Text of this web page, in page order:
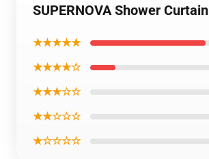
SUPERNOVA Shower Curtain
★★★★★
★★★★☆
★★★☆☆
★★☆☆☆
★☆☆☆☆